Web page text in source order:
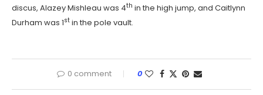
discus, Alazey Mishleau was 4th in the high jump, and Caitlynn
Durham was 1st in the pole vault.
0 comment 0